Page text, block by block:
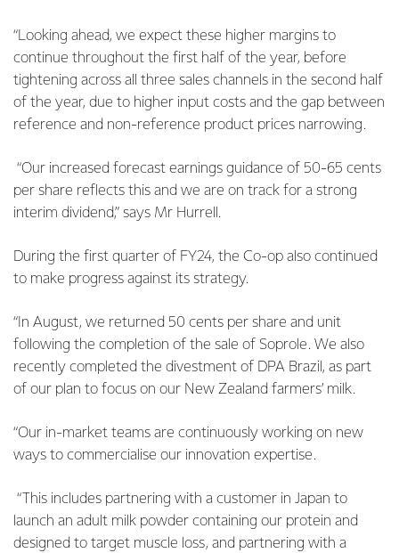
“Looking ahead, we expect these higher margins to
continue throughout the first half of the year, before
tightening across all three sales channels in the second half
of the year, due to higher input costs and the gap between
reference and non-reference product prices narrowing.
“Our increased forecast earnings guidance of 50-65 cents
per share reflects this and we are on track for a strong
interim dividend,” says Mr Hurrell.
During the first quarter of FY24, the Co-op also continued
to make progress against its strategy.
“In August, we returned 50 cents per share and unit
following the completion of the sale of Soprole. We also
recently completed the divestment of DPA Brazil, as part
of our plan to focus on our New Zealand farmers’ milk.
“Our in-market teams are continuously working on new
ways to commercialise our innovation expertise.
“This includes partnering with a customer in Japan to
launch an adult milk powder containing our protein and
designed to target muscle loss, and partnering with a